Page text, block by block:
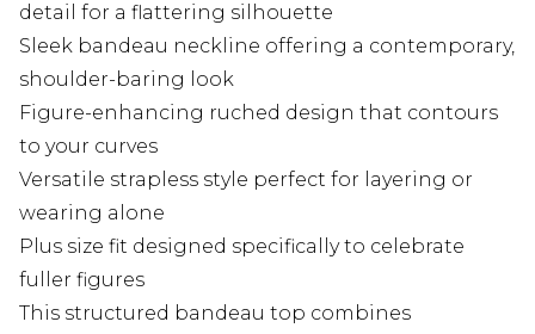
detail for a flattering silhouette
Sleek bandeau neckline offering a contemporary,
shoulder-baring look
Figure-enhancing ruched design that contours
to your curves
Versatile strapless style perfect for layering or
wearing alone
Plus size fit designed specifically to celebrate
fuller figures
This structured bandeau top combines